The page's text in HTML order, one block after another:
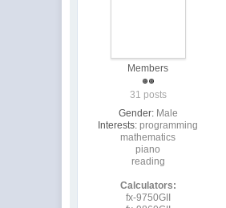
Members
31 posts
Gender: Male
Interests: programming
mathematics
piano
reading
Calculators:
fx-9750GII